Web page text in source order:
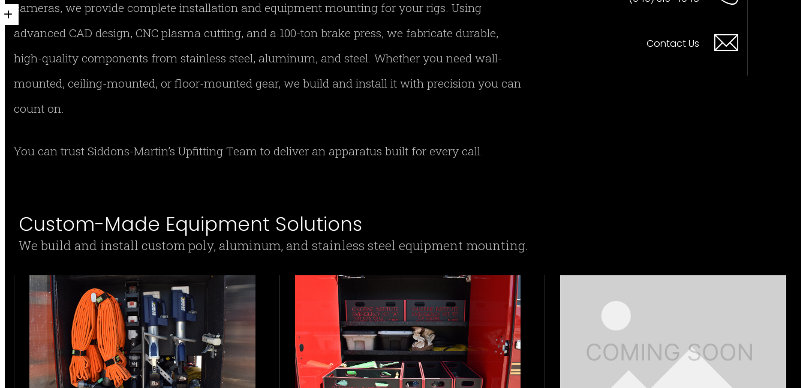
cameras, we provide complete installation and equipment mounting for your rigs. Using
advanced CAD design, CNC plasma cutting, and a 100-ton brake press, we fabricate durable,
high-quality components from stainless steel, aluminum, and steel. Whether you need wall-
mounted, ceiling-mounted, or floor-mounted gear, we build and install it with precision you can
count on.
You can trust Siddons-Martin’s Upfitting Team to deliver an apparatus built for every call.
Contact Us
Custom-Made Equipment Solutions
We build and install custom poly, aluminum, and stainless steel equipment mounting.